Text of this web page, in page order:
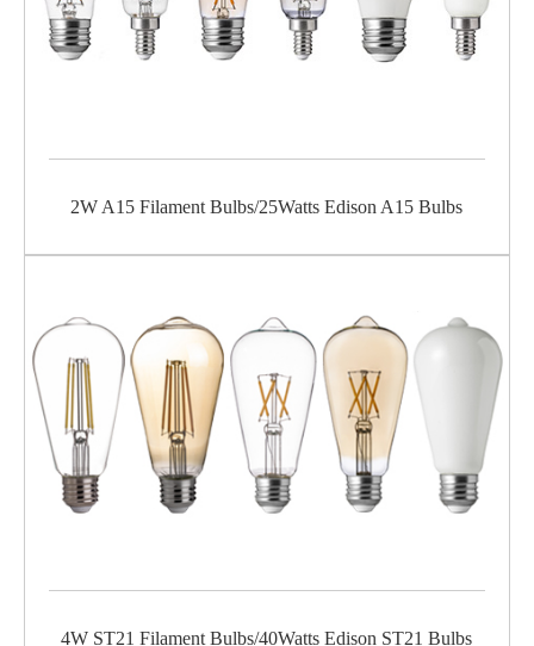
2W A15 Filament Bulbs/25Watts Edison A15 Bulbs
4W ST21 Filament Bulbs/40Watts Edison ST21 Bulbs